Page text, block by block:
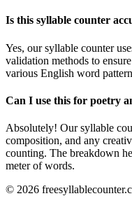
Is this syllable counter
Yes, our syllable counter
validation methods to
various English word
Can I use this for poetry
Absolutely! Our syllable
composition, and any
counting. The breakdown
meter of words.
© 2026